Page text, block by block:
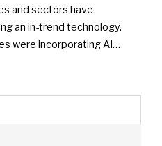
and sectors have
an in-trend technology.
were incorporating AI…